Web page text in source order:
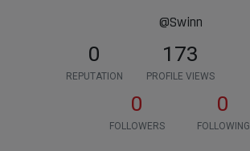
@Swinn
0
REPUTATION
173
PROFILE VIEWS
0
FOLLOWERS
0
FOLLOWING